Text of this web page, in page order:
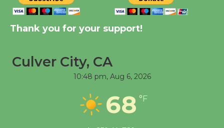
Kentwood Players -
Through August 10
Tour de Culver City
Workshop to Launch at
Thank you for your support!
Culver City, CA
10:48 pm, Aug 6, 2026
68 °F